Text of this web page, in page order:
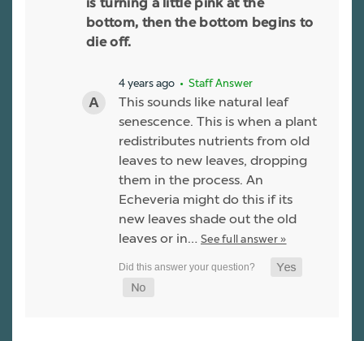
is turning a little pink at the
bottom, then the bottom begins to
die off.
4 years ago • Staff Answer
This sounds like natural leaf
senescence. This is when a plant
redistributes nutrients from old
leaves to new leaves, dropping
them in the process. An
Echeveria might do this if its
new leaves shade out the old
leaves or in… See full answer »